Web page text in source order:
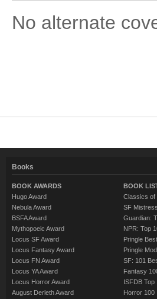
No alternate
Books
BOOK AWARDS
Hugo Award
Nebula Award
BSFA Award
Mythopoeic Award
Locus SF Award
Locus Fantasy Award
Locus FN Award
Locus YA Award
Locus Horror Award
August Derleth Award
BOOK
Classics of
SF
Guardian:
NPR: Top
Pringle
Pringle
SF: 101
Fantasy
ISFDB Top
Horror 100